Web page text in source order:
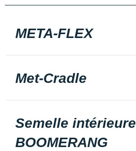
META-FLEX
Met-Cradle
Semelle intérieure
BOOMERANG